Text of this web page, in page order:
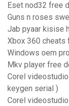
Eset nod32 free
Guns n roses
Jab pyaar kisise
Xbox 360 cheats
Windows oem
Mkv player free
Corel
keygen serial )
Corel